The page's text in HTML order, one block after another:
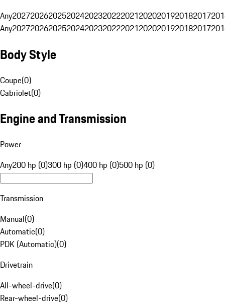
Any20272026202520242023202220212020201920182017
Any20272026202520242023202220212020201920182017
Body Style
Coupe(0)
Cabriolet(0)
Engine and Transmission
Power
Any200 hp (0)300 hp (0)400 hp (0)500 hp (0)
Transmission
Manual(0)
Automatic(0)
PDK (Automatic)(0)
Drivetrain
All-wheel-drive(0)
Rear-wheel-drive(0)